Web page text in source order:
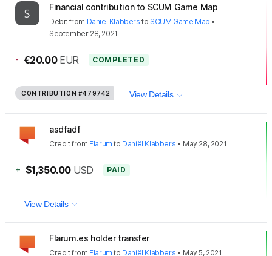
Financial contribution to SCUM Game Map
Debit from Daniël Klabbers to SCUM Game Map •
September 28, 2021
- €20.00 EUR COMPLETED
CONTRIBUTION #479742 View Details
asdfadf
Creditfrom Flarum to Daniël Klabbers • May 28, 2021
+ $1,350.00 USD PAID
View Details
Flarum.es holder transfer
Creditfrom Flarum to Daniël Klabbers • May 5, 2021